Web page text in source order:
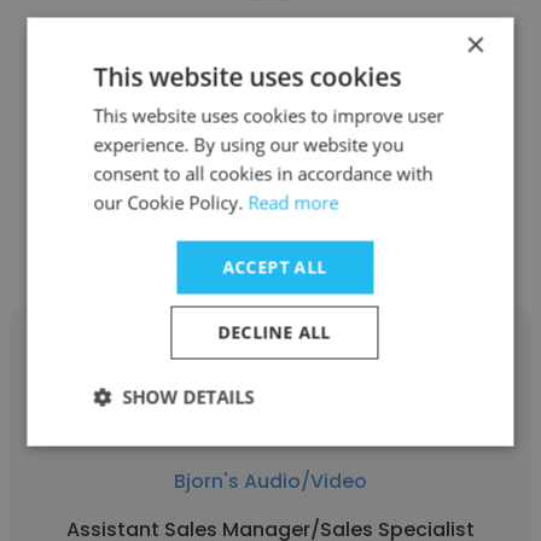
Bjorn's Audio/Video
Sales Professional
Get contacts
Bjorn's Audio/Video
Assistant Sales Manager/Sales Specialist
×
This website uses cookies
This website uses cookies to improve user
experience. By using our website you
consent to all cookies in accordance with
our Cookie Policy. Read more
ACCEPT ALL
DECLINE ALL
SHOW DETAILS